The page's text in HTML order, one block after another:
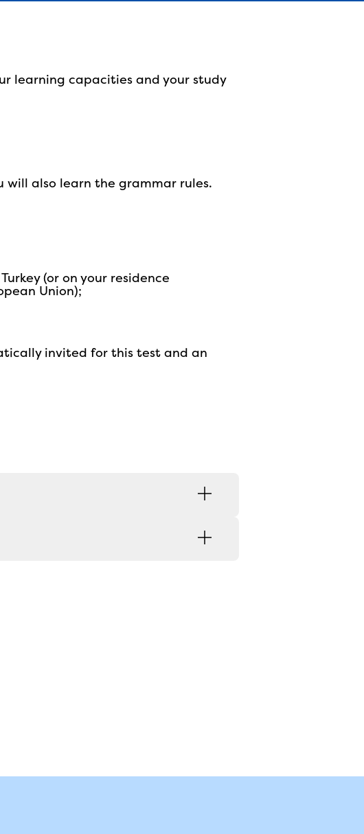
learning capacities and your study
will also learn the grammar rules.
(or on your residence
Union);
invited for this test and an